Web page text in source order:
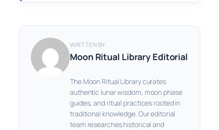
WRITTEN BY
Moon Ritual Library Editorial
The Moon Ritual Library curates
authentic lunar wisdom, moon phase
guides, and ritual practices rooted in
traditional knowledge. Our editorial
team researches historical and